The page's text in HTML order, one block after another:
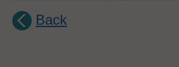
Back